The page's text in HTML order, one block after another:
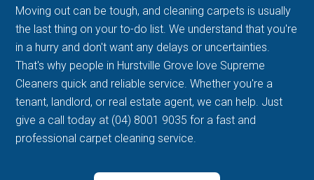
Moving out can be tough, and cleaning carpets is usually
the last thing on your to-do list. We understand that you're
in a hurry and don't want any delays or uncertainties.
That's why people in Hurstville Grove love Supreme
Cleaners quick and reliable service. Whether you're a
tenant, landlord, or real estate agent, we can help. Just
give a call today at (04) 8001 9035 for a fast and
professional carpet cleaning service.